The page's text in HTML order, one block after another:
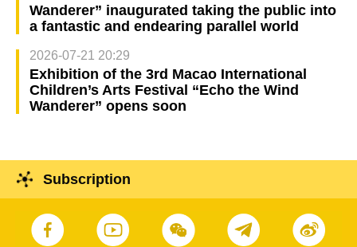
Wanderer” inaugurated taking the public into
a fantastic and endearing parallel world
2026-07-21 20:29
Exhibition of the 3rd Macao International
Children’s Arts Festival “Echo the Wind
Wanderer” opens soon
Subscription